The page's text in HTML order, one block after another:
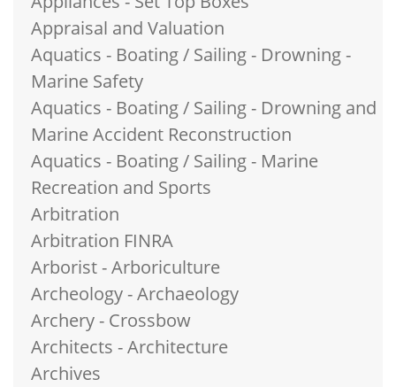
Appraisal and Valuation
Aquatics - Boating / Sailing - Drowning -
Marine Safety
Aquatics - Boating / Sailing - Drowning and
Marine Accident Reconstruction
Aquatics - Boating / Sailing - Marine
Recreation and Sports
Arbitration
Arbitration FINRA
Arborist - Arboriculture
Archeology - Archaeology
Archery - Crossbow
Architects - Architecture
Archives